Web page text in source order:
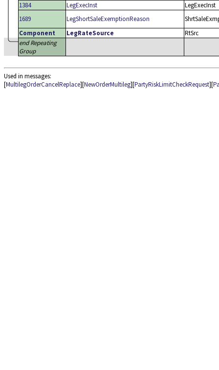
1384
LegExecInst
LegExecInst
1689
LegShortSaleExemptionReason
Component
LegRateSource
RtSrc
end Repeating
Group
Used in messages:
[MultilegOrderCancelReplace][NewOrderMultileg][PartyRiskLimitCheckRequest][